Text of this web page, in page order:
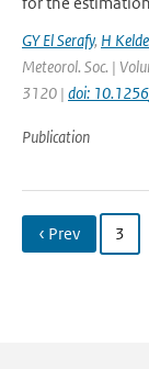
GY El Serafy, H
Meteorol. Soc. |
3120 | doi:
Publication
‹ Prev 3